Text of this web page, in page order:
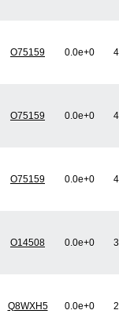
O75159 0.0e+0
O75159 0.0e+0
O75159 0.0e+0
O14508 0.0e+0
Q8WXH5 0.0e+0